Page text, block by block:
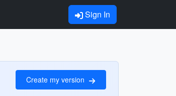
Sign In
Create my version